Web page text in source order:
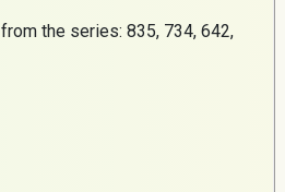
the series: 835, 734, 642,